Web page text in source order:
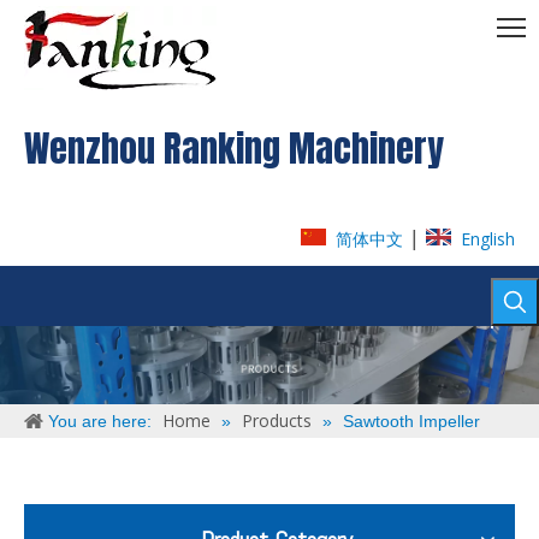
Wenzhou Ranking Machinery
简体中文 English
You are here: Home » Products » Sawtooth Impeller